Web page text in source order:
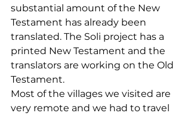
substantial amount of the New
Testament has already been
translated. The Soli project has a
printed New Testament and the
translators are working on the Old
Testament.
Most of the villages we visited are
very remote and we had to travel